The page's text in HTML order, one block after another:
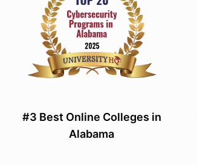
#3 Best Online Colleges in
Alabama